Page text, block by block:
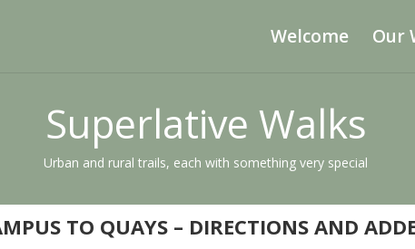
Welcome Our
Superlative Walks
Urban and rural trails, each with something very special
TO QUAYS – DIRECTIONS AND